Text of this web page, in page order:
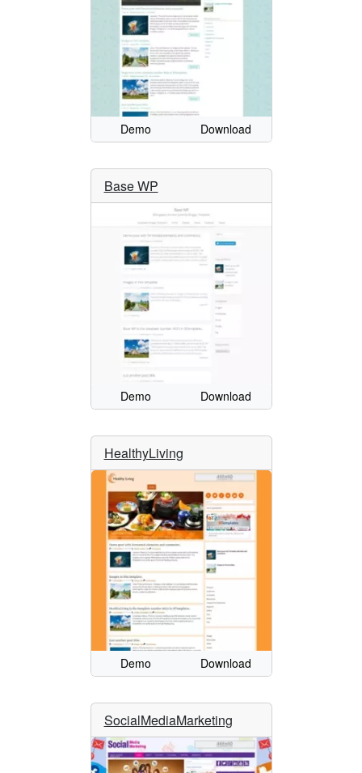
Demo Download
Base WP
Demo Download
HealthyLiving
Demo Download
SocialMediaMarketing